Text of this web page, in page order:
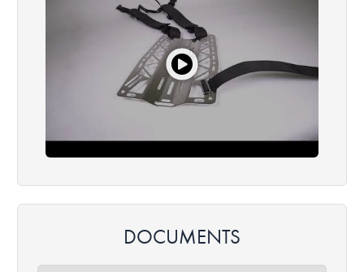
DOCUMENTS